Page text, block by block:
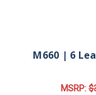
M660 | 6
MSRP: